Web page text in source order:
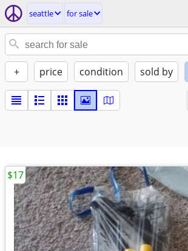
seattle for sale
+ price condition sold by
$17